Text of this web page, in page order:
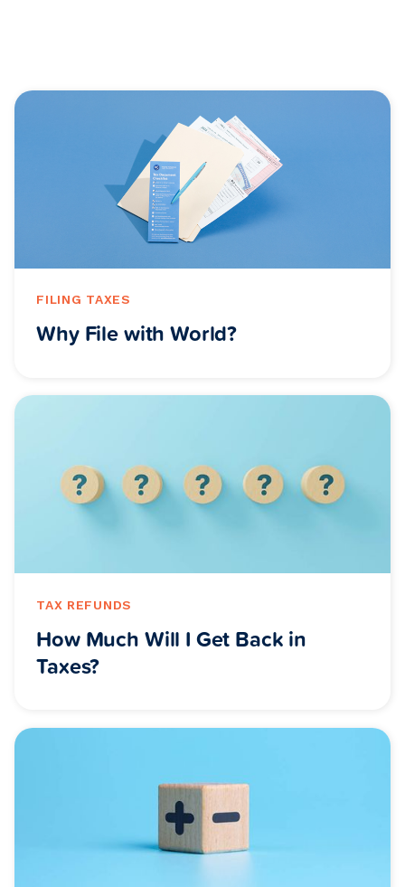
FILING TAXES
Why File with World?
TAX REFUNDS
How Much Will I Get Back in
Taxes?